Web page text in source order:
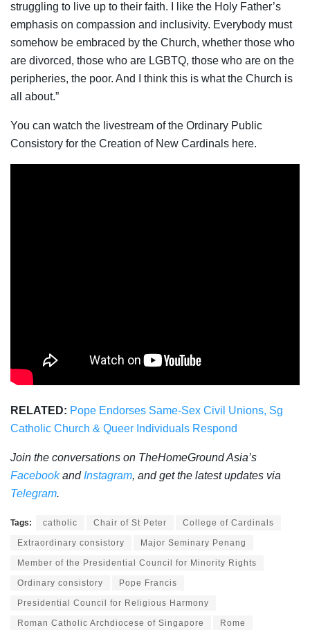
struggling to live up to their faith. I like the Holy Father’s
emphasis on compassion and inclusivity. Everybody must
somehow be embraced by the Church, whether those who
are divorced, those who are LGBTQ, those who are on the
peripheries, the poor. And I think this is what the Church is
all about.”
You can watch the livestream of the Ordinary Public
Consistory for the Creation of New Cardinals here.
RELATED: Pope Endorses Same-Sex Civil Unions, Sg
Catholic Church & Queer Individuals Respond
Join the conversations on TheHomeGround Asia’s
FacebookandInstagram, and get the latest updates via
Telegram.
Tags: catholic Chair of St Peter College of Cardinals
Extraordinary consistory Major Seminary Penang
Member of the Presidential Council for Minority Rights
Ordinary consistory Pope Francis
Presidential Council for Religious Harmony
Roman Catholic Archdiocese of Singapore Rome